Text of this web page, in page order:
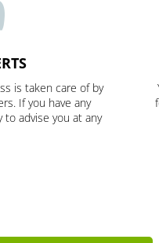
is taken care of by
If you have any
to advise you at any